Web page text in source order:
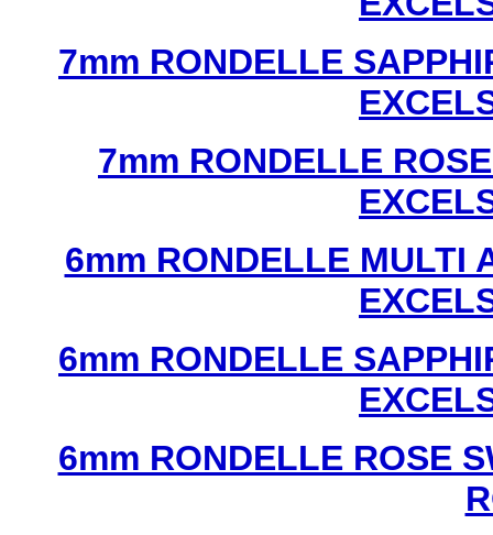
7mm RONDELLE
7mm RONDELLE
6mm RONDELLE MULTI
6mm RONDELLE
6mm RONDELLE ROSE